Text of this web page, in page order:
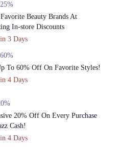
Beauty Brands At
In-store Discounts
3 Days
To 60% Off On Favorite Styles!
4 Days
20% Off On Every Purchase
Cash!
4 Days